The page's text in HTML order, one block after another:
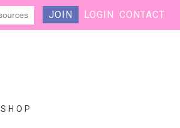
JOIN LOGIN CONTACT
SHOP